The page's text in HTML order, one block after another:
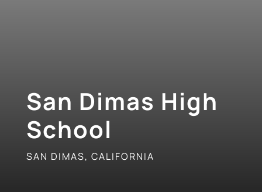
San Dimas High
School
SAN DIMAS, CALIFORNIA